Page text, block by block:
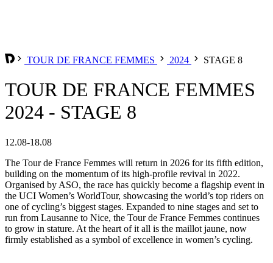
TOUR DE FRANCE FEMMES 2024 STAGE 8
TOUR DE FRANCE FEMMES
2024 - STAGE 8
12.08-18.08
The Tour de France Femmes will return in 2026 for its fifth edition,
building on the momentum of its high-profile revival in 2022.
Organised by ASO, the race has quickly become a flagship event in
the UCI Women’s WorldTour, showcasing the world’s top riders on
one of cycling’s biggest stages. Expanded to nine stages and set to
run from Lausanne to Nice, the Tour de France Femmes continues
to grow in stature. At the heart of it all is the maillot jaune, now
firmly established as a symbol of excellence in women’s cycling.